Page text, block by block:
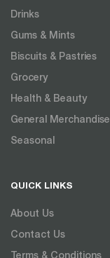
Drinks
Gums & Mints
Biscuits & Pastries
Grocery
Health & Beauty
General Merchandise
Seasonal
QUICK LINKS
About Us
Contact Us
Terms & Conditions